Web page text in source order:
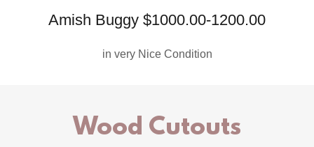
Amish Buggy $1000.00-1200.00
in very Nice Condition
Wood Cutouts